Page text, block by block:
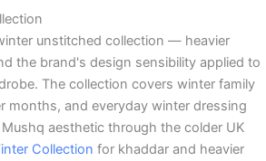
unstitched collection — heavier
the brand's design sensibility applied to
The collection covers winter family
months, and everyday winter dressing
aesthetic through the colder UK
Collection for khaddar and heavier